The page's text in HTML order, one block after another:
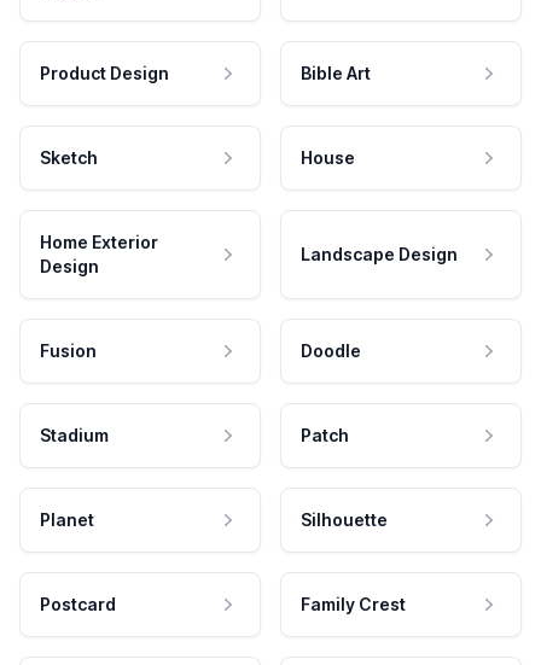
Product Design Bible Art
Sketch House
Home Exterior
Design
Landscape Design
Fusion Doodle
Stadium Patch
Planet Silhouette
Postcard Family Crest